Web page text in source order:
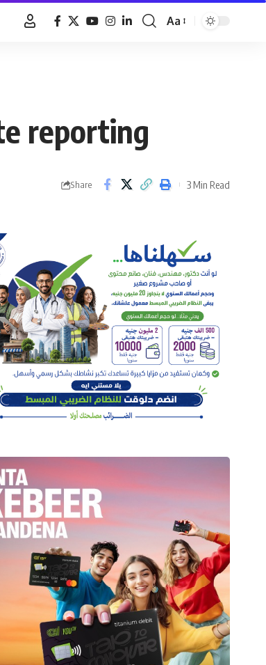
Font
Aa
reporting
Share 3 Min Read